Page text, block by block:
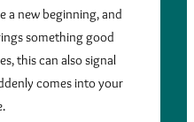
a new beginning, and
something good
this can also signal
comes into your